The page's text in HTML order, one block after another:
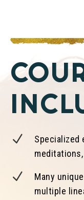
N
Specialized
N
Many
multiple